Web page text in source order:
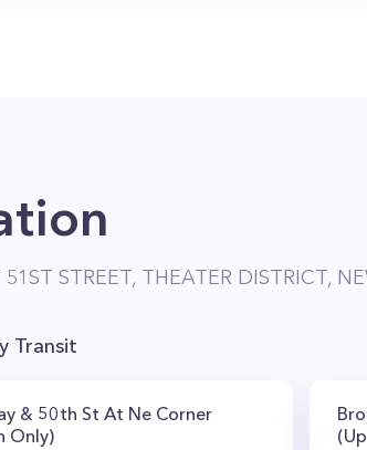
51ST STREET, THEATER DISTRICT,
Transit
& 50th St At Ne Corner
Only)